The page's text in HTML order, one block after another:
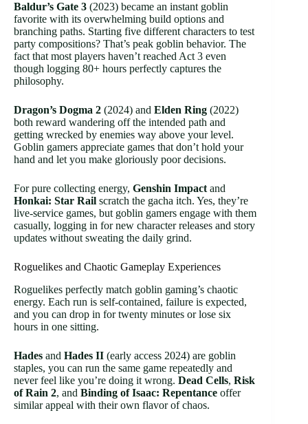
Baldur’s Gate 3 (2023) became an instant goblin
favorite with its overwhelming build options and
branching paths. Starting five different characters to test
party compositions? That’s peak goblin behavior. The
fact that most players haven’t reached Act 3 even
though logging 80+ hours perfectly captures the
philosophy.
Dragon’s Dogma 2 (2024) and Elden Ring (2022)
both reward wandering off the intended path and
getting wrecked by enemies way above your level.
Goblin gamers appreciate games that don’t hold your
hand and let you make gloriously poor decisions.
For pure collecting energy, Genshin Impact and
Honkai: Star Rail scratch the gacha itch. Yes, they’re
live-service games, but goblin gamers engage with them
casually, logging in for new character releases and story
updates without sweating the daily grind.
Roguelikes and Chaotic Gameplay Experiences
Roguelikes perfectly match goblin gaming’s chaotic
energy. Each run is self-contained, failure is expected,
and you can drop in for twenty minutes or lose six
hours in one sitting.
Hades and Hades II (early access 2024) are goblin
staples, you can run the same game repeatedly and
never feel like you’re doing it wrong. Dead Cells, Risk
of Rain 2, and Binding of Isaac: Repentance offer
similar appeal with their own flavor of chaos.